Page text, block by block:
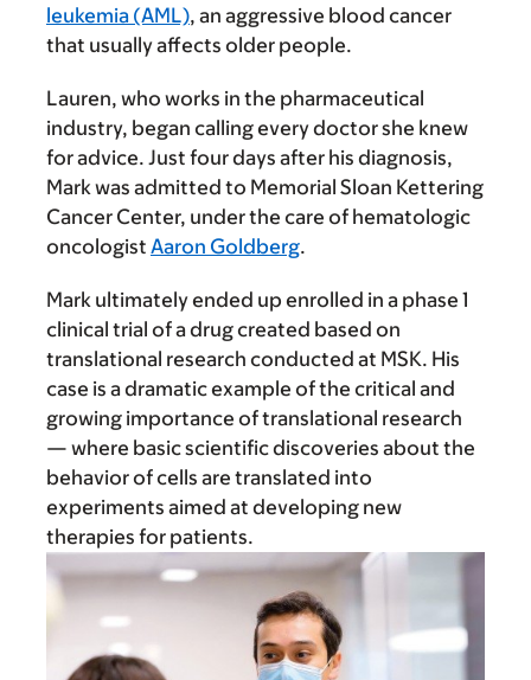
leukemia (AML), an aggressive blood cancer
that usually affects older people.
Lauren, who works in the pharmaceutical
industry, began calling every doctor she knew
for advice. Just four days after his diagnosis,
Mark was admitted to Memorial Sloan Kettering
Cancer Center, under the care of hematologic
oncologist Aaron Goldberg.
Mark ultimately ended up enrolled in a phase 1
clinical trial of a drug created based on
translational research conducted at MSK. His
case is a dramatic example of the critical and
growing importance of translational research
— where basic scientific discoveries about the
behavior of cells are translated into
experiments aimed at developing new
therapies for patients.